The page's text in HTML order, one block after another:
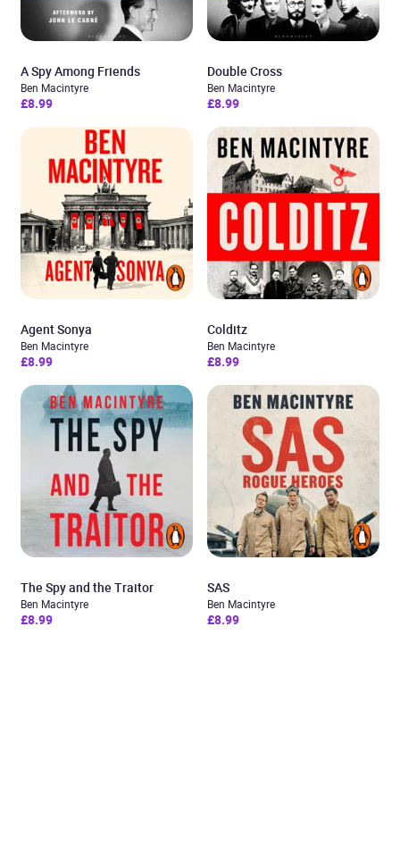
A Spy Among Friends
Ben Macintyre
£8.99
Double Cross
Ben Macintyre
£8.99
Agent Sonya
Ben Macintyre
£8.99
Colditz
Ben Macintyre
£8.99
The Spy and the Traitor
Ben Macintyre
£8.99
SAS
Ben Macintyre
£8.99